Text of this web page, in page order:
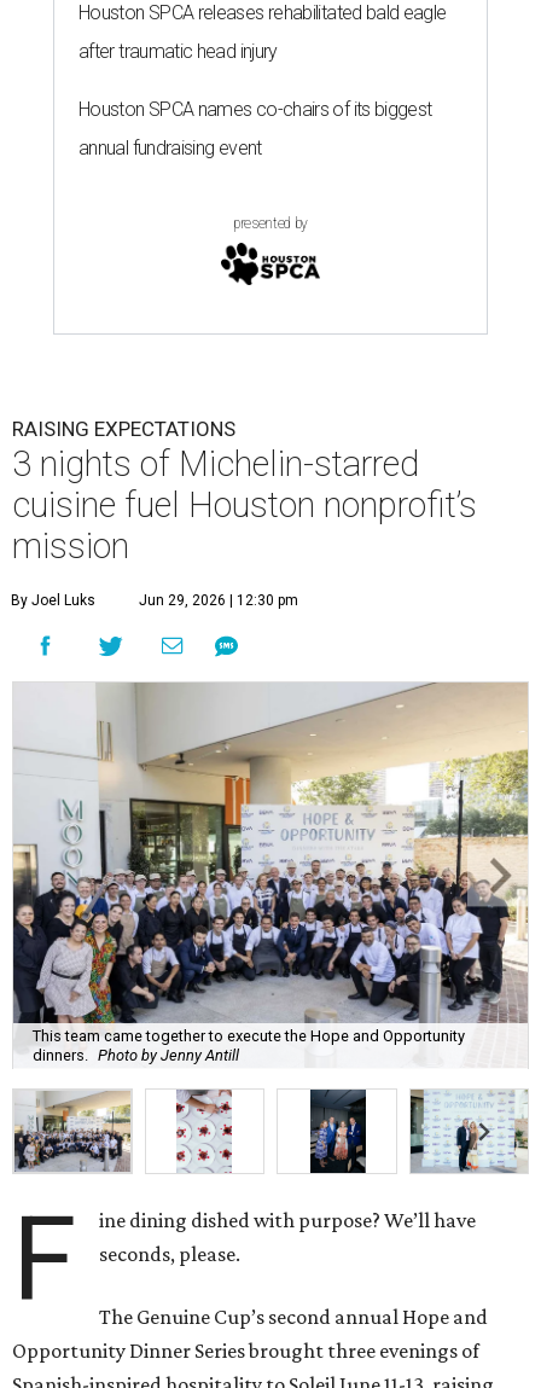
Houston SPCA releases rehabilitated bald eagle
after traumatic head injury
Houston SPCA names co-chairs of its biggest
annual fundraising event
presented by
RAISING EXPECTATIONS
3 nights of Michelin-starred
cuisine fuel Houston nonprofit’s
mission
By Joel Luks Jun 29, 2026 | 12:30 pm
This team came together to execute the Hope and Opportunity
dinners.
Photo by Jenny Antill
F
ine dining dished with purpose? We’ll have
seconds, please.
The Genuine Cup’s second annual Hope and
Opportunity Dinner Series brought three evenings of